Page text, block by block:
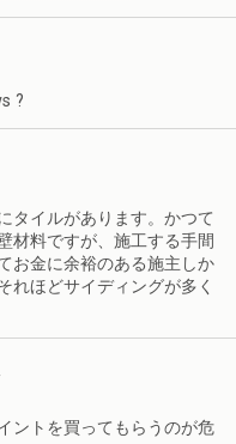
?
タイルがあります。かつて
材料ですが、施工する手間
お金に余裕のある施主しか
れほどサイディングが多く
ントを買ってもらうのが危